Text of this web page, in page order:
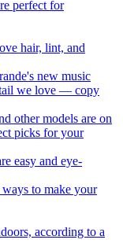
perfect for
hair, lint, and
new music
we love — copy
other models are on
picks for your
easy and eye-
to make your
according to a